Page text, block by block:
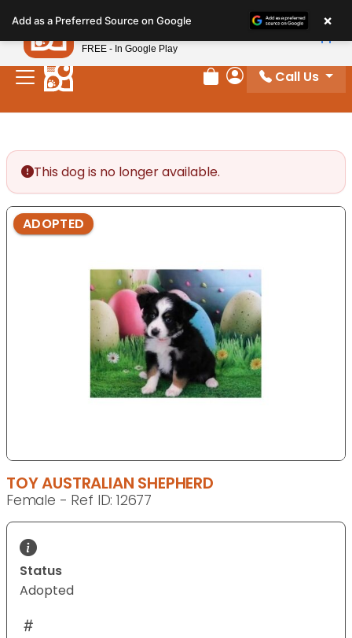
note:
This
website
includes
Review Order
My Account
Call Us
This dog is no longer available.
ADOPTED
TOY AUSTRALIAN SHEPHERD
Female - Ref ID: 12677
Status
Adopted
Add as a Preferred Source on Google ×
Petland
FREE - In Google Play